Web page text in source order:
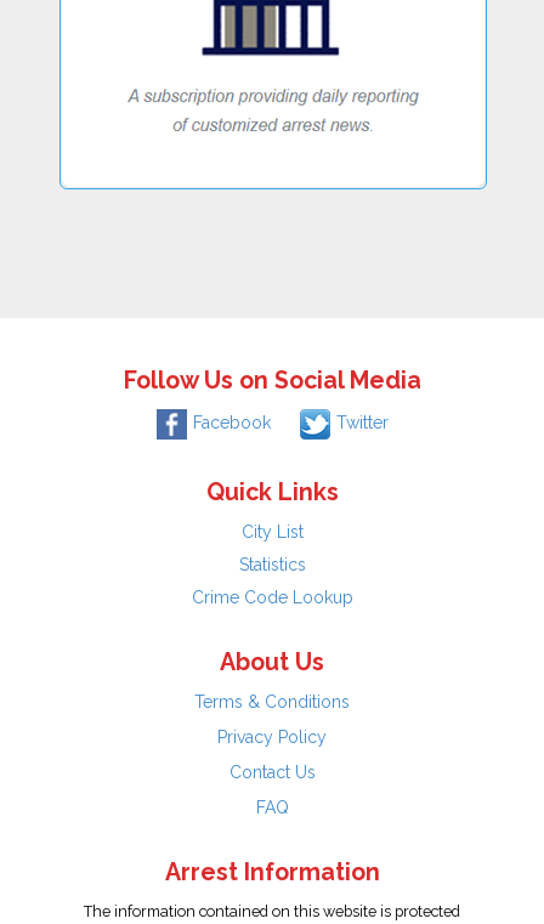
Follow Us on Social Media
Facebook Twitter
Quick Links
City List
Statistics
Crime Code Lookup
About Us
Terms & Conditions
Privacy Policy
Contact Us
FAQ
Arrest Information
The information contained on this website is protected